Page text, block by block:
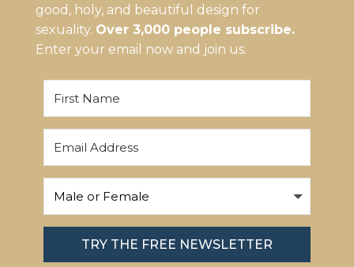
good, holy, and beautiful design for
sexuality. Over 3,000 people subscribe.
Enter your email now and join us.
TRY THE FREE NEWSLETTER